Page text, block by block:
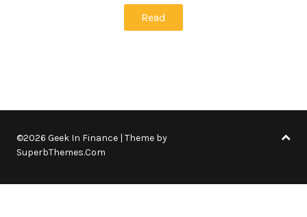
Read
©2026 Geek In Finance | Theme by
SuperbThemes.Com